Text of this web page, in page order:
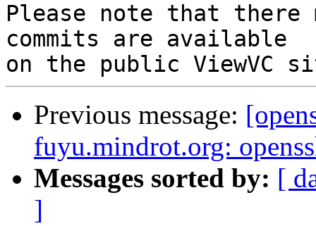
Please note that there
commits are available
Previous message:
fuyu.mindrot.org:
Messages sorted by: [
]